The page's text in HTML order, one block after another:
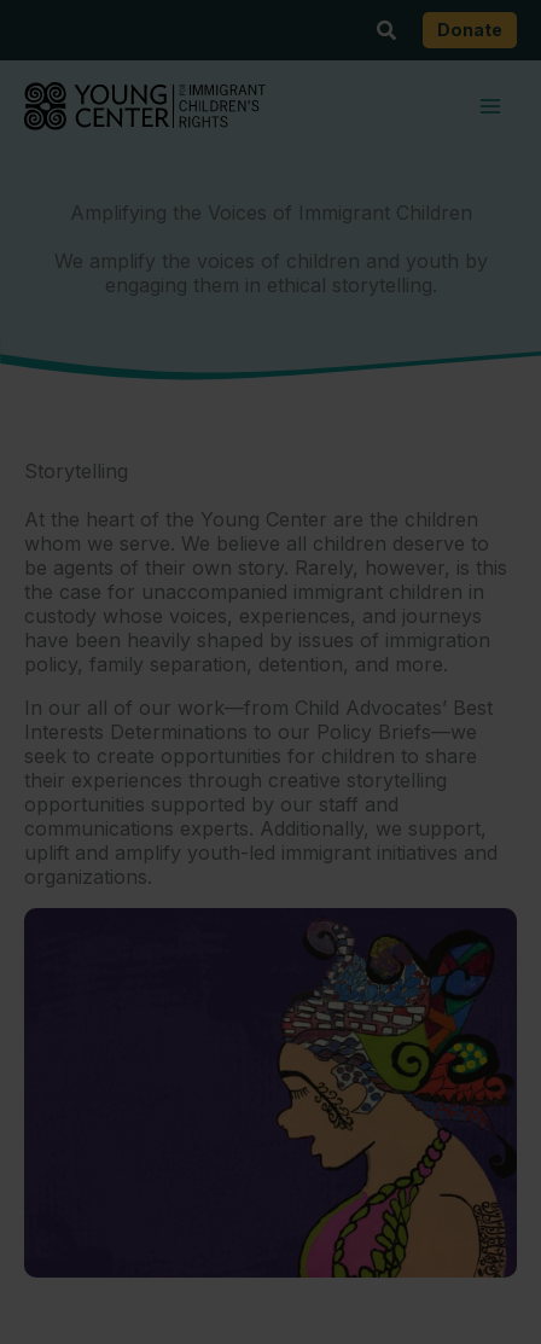
content
SearchDonate
Amplifying the Voices of Immigrant Children
We amplify the voices of children and youth by
engaging them in ethical storytelling.
Storytelling
At the heart of the Young Center are the children
whom we serve. We believe all children deserve to
be agents of their own story. Rarely, however, is this
the case for unaccompanied immigrant children in
custody whose voices, experiences, and journeys
have been heavily shaped by issues of immigration
policy, family separation, detention, and more.
In our all of our work—from Child Advocates’ Best
Interests Determinations to our Policy Briefs—we
seek to create opportunities for children to share
their experiences through creative storytelling
opportunities supported by our staff and
communications experts. Additionally, we support,
uplift and amplify youth-led immigrant initiatives and
organizations.